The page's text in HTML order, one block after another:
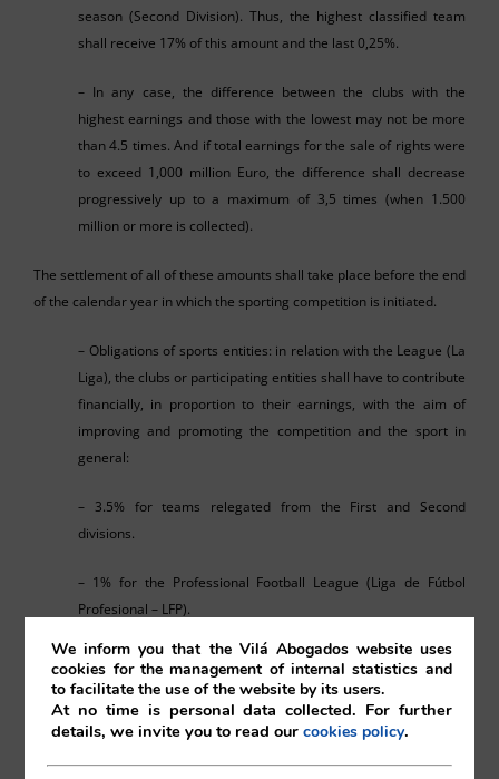
season (Second Division). Thus, the highest classified team
shall receive 17% of this amount and the last 0,25%.
– In any case, the difference between the clubs with the
highest earnings and those with the lowest may not be more
than 4.5 times. And if total earnings for the sale of rights were
to exceed 1,000 million Euro, the difference shall decrease
progressively up to a maximum of 3,5 times (when 1.500
million or more is collected).
The settlement of all of these amounts shall take place before the end
of the calendar year in which the sporting competition is initiated.
– Obligations of sports entities: in relation with the League (La
Liga), the clubs or participating entities shall have to contribute
financially, in proportion to their earnings, with the aim of
improving and promoting the competition and the sport in
general:
– 3.5% for teams relegated from the First and Second
divisions.
– 1% for the Professional Football League (Liga de Fútbol
Profesional – LFP).
– 1% for the Sports Council.
– Up to 0.5%, also for the Sports Council, for aid to feminine
sport, aid to the Second Division B and football associations,
referees, managers and trainers.
We inform you that the Vilá Abogados website uses
cookies for the management of internal statistics and
to facilitate the use of the website by its users.
At no time is personal data collected. For further
details, we invite you to read ourcookies policy.